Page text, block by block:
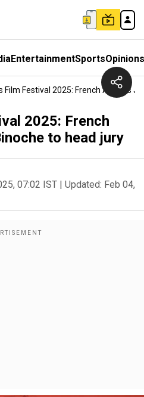
EntertainmentSportsOpinions
Film Festival 2025: French Actress
2025: French
to head jury
07:02 IST | Updated: Feb 04,